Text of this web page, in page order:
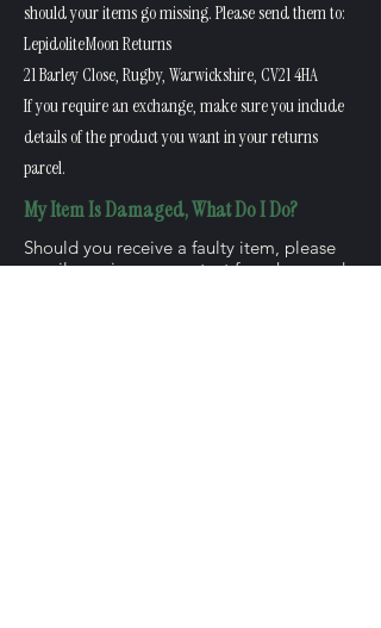
should your items go missing. Please send them to:
LepidoliteMoon Returns
21 Barley Close, Rugby, Warwickshire, CV21 4HA
If you require an exchange, make sure you include
details of the product you want in your returns
parcel.
My Item Is Damaged, What Do I Do?
Should you receive a faulty item, please
email us using ourcontact form hereand